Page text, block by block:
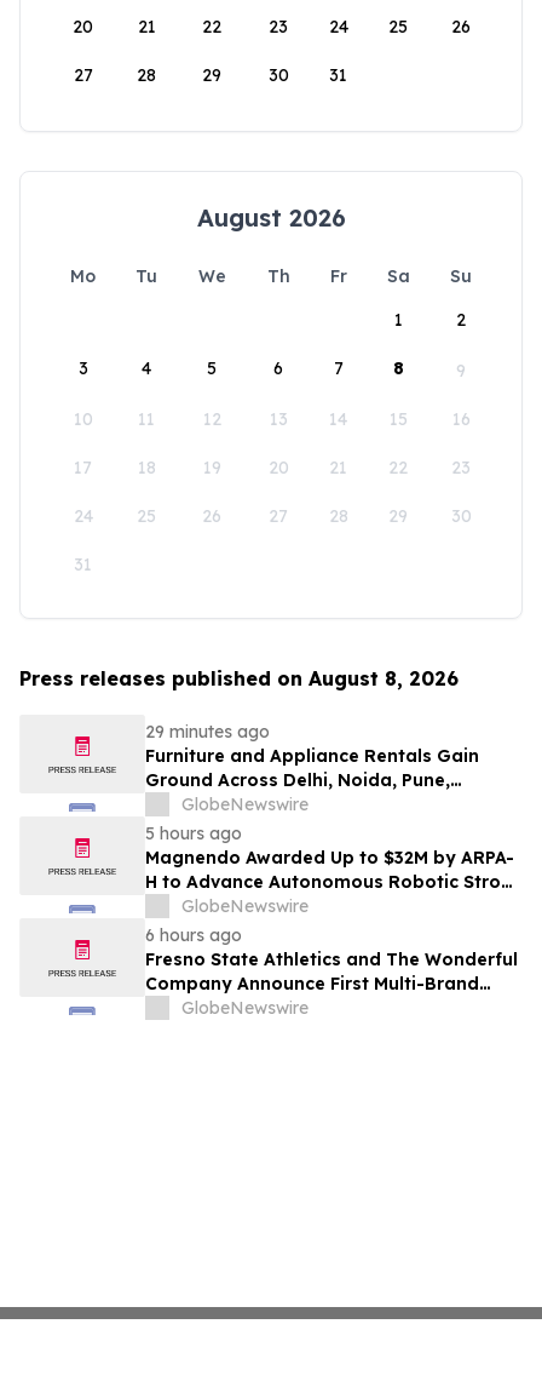
20 21 22 23 24 25 26
27 28 29 30 31
August 2026
Mo Tu We Th Fr Sa
Su
1
2
3 4 5 6 7 8 9
10 11 12 13 14 15 16
17 18 19 20 21 22 23
24 25 26 27 28 29 30
31
Press releases published on August 8, 2026
29 minutes ago
Furniture and Appliance Rentals Gain
Ground Across Delhi, Noida, Pune,
Mumbai, Hyderabad, Bangalore and
Chennai in 2026 as ₹3 Lakh–₹4 Lakh Setup
Costs Face ₹2,699/Month Plans Including
Rentomojo
GlobeNewswire
5 hours ago
Magnendo Awarded Up to $32M by ARPA-
H to Advance Autonomous Robotic Stroke
Intervention
GlobeNewswire
6 hours ago
Fresno State Athletics and The Wonderful
Company Announce First Multi-Brand
Partnership Across All Bulldog Sports
GlobeNewswire